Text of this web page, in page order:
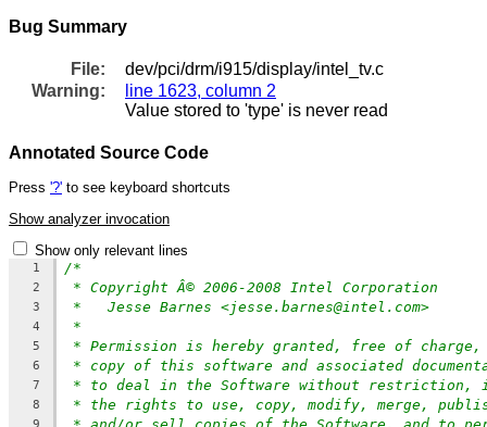
Bug Summary
File:
dev/pci/drm/i915/display/intel_tv.c
Warning:
line 1623, column 2
Value stored to 'type' is never read
Annotated Source Code
Press '?' to see keyboard shortcuts
Show analyzer invocation
Show only relevant lines
1 /*
2 * Copyright Â© 2006-2008 Intel Corporation
3 *   Jesse Barnes <jesse.barnes@intel.com>
4 *
5 * Permission is hereby granted, free of
6 * copy of this software and associated
7 * to deal in the Software without restriction,
8 * the rights to use, copy, modify, merge,
9